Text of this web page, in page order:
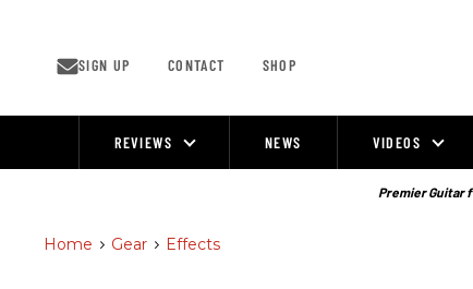
SIGN UP CONTACT SHOP
REVIEWS NEWS VIDEOS
Premier Guitar
Home > Gear > Effects